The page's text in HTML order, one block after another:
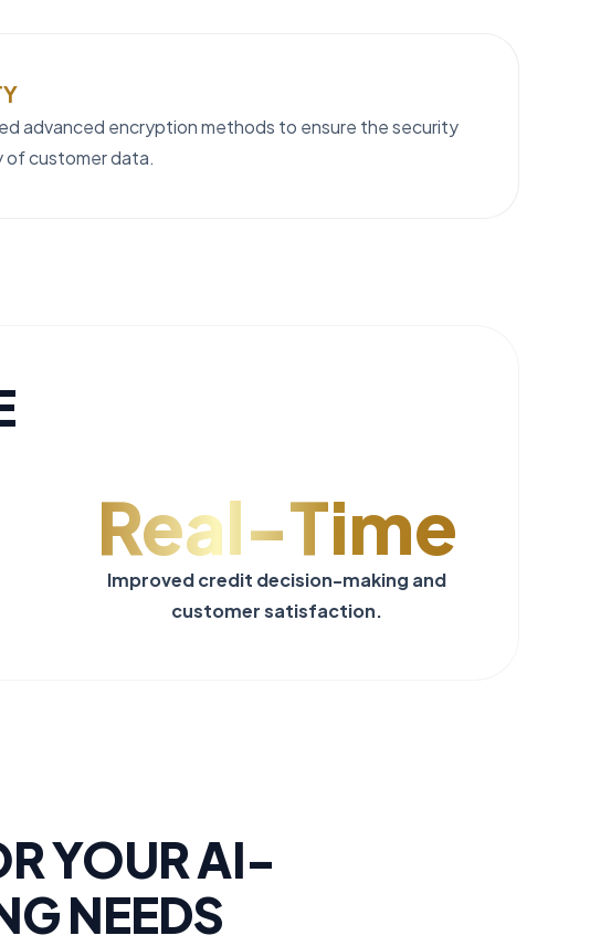
advanced encryption methods to ensure the security
of customer data.
Real-Time
Improved credit decision-making and
customer satisfaction.
YOUR AI-
NEEDS